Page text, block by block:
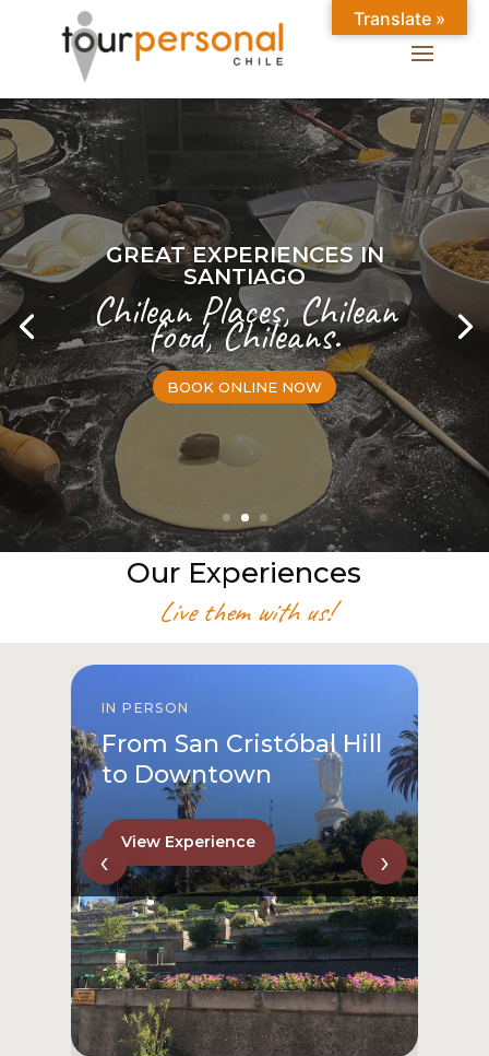
GREAT EXPERIENCES IN
SANTIAGO
Chilean Places, Chilean
food, Chileans.
BOOK ONLINE NOW
Our Experiences
Live them with us!
IN PERSON
From San Cristóbal Hill
to Downtown
View Experience
‹ ›
Translate »